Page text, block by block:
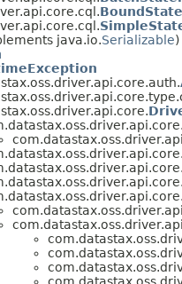
java.io.Serializable)